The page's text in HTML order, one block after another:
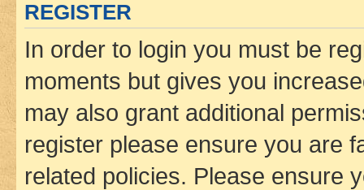
REGISTER
In order to login you must be
moments but gives you
may also grant additional
register please ensure you are
related policies. Please ensure